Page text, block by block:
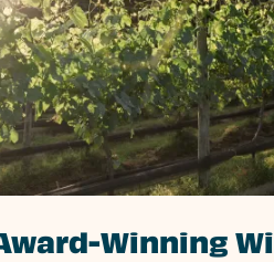
Winning